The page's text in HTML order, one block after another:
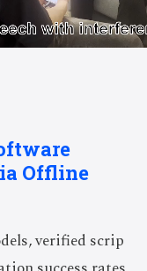
Offline
verified scrip